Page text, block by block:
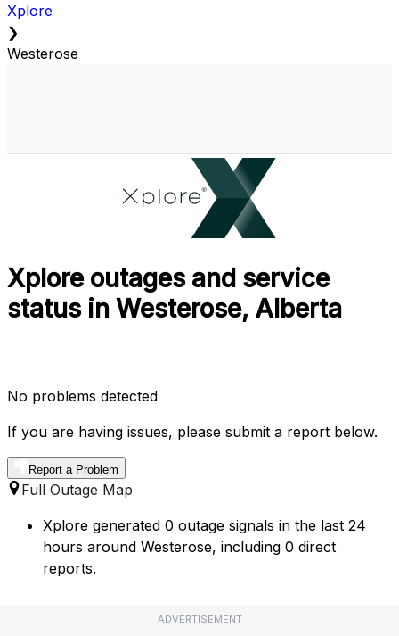
Xplore
❯
Westerose
Xplore outages and service
status in Westerose, Alberta
No problems detected
If you are having issues, please submit a report below.
Report a Problem
Full Outage Map
Xplore generated 0 outage signals in the last 24
hours around Westerose, including 0 direct
reports.
ADVERTISEMENT